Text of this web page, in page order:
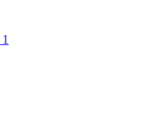
1